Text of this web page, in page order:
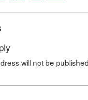
will not be